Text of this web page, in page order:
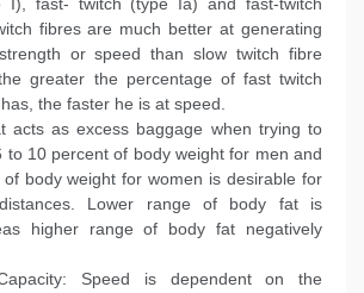
fibres are much better at generating
or speed than slow twitch fibre
greater the percentage of fast twitch
the faster he is at speed.
acts as excess baggage when trying to
to 10 percent of body weight for men and
body weight for women is desirable for
Lower range of body fat is
higher range of body fat negatively
Speed is dependent on the